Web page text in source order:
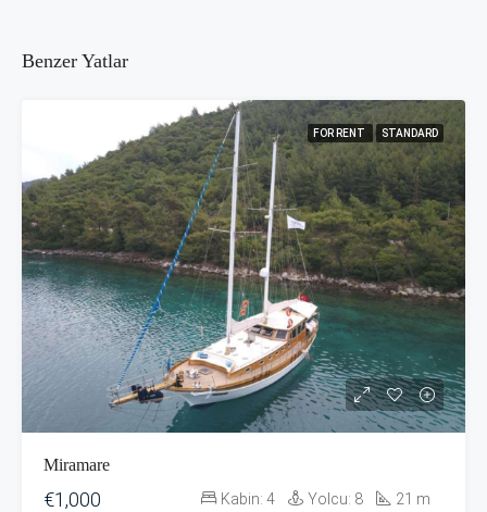
Benzer Yatlar
FOR RENT STANDARD
Miramare
€1,000 Kabin: 4 Yolcu: 8 21 m